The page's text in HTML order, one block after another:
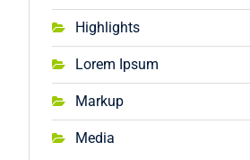
Highlights
Lorem Ipsum
Markup
Media